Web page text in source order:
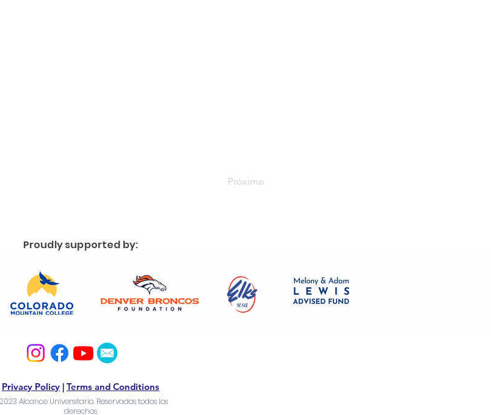
Próximo
Proudly supported by:
Privacy Policy | Terms and Conditions
Alcance Universitario. Reservados todos los
derechos